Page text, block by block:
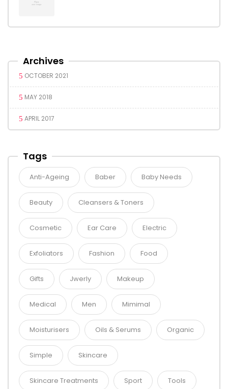
Archives
OCTOBER 2021
MAY 2018
APRIL 2017
Tags
Anti-Ageing Baber Baby Needs
Beauty Cleansers & Toners
Cosmetic Ear Care Electric
Exfoliators Fashion Food
Gifts Jwerly Makeup
Medical Men Mimimal
Moisturisers Oils & Serums Organic
Simple Skincare
Skincare Treatments Sport Tools